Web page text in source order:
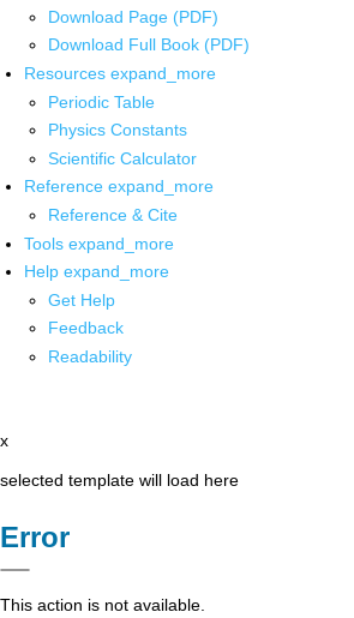
Download Page (PDF)
Download Full Book (PDF)
Resources expand_more
Periodic Table
Physics Constants
Scientific Calculator
Reference expand_more
Reference & Cite
Tools expand_more
Help expand_more
Get Help
Feedback
Readability
x
selected template will load here
Error
This action is not available.